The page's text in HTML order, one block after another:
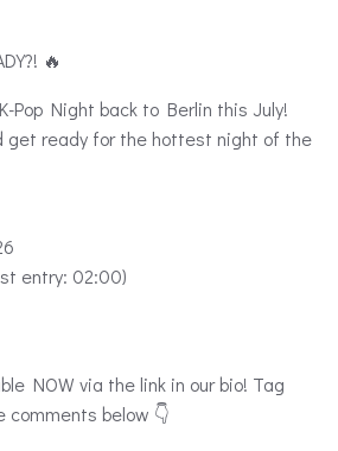
🔥
Pop Night back to Berlin this July!
get ready for the hottest night of the
entry: 02:00)
NOW via the link in our bio! Tag
comments below 👇